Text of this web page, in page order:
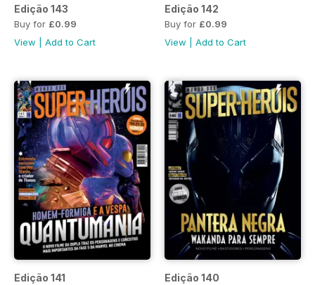
Edição 143
Buy for £0.99
View
Add to Cart
Edição 142
Buy for £0.99
View
Add to Cart
Edição 141 Edição 140